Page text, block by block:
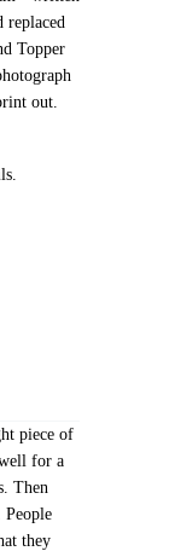
replaced
Topper
out.
piece of
for a
Then
People
they